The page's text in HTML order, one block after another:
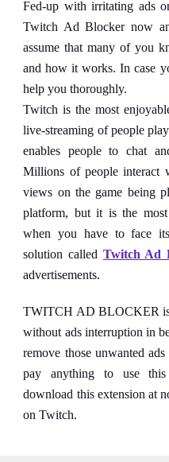
Fed-up with irritating ads
Twitch Ad Blocker now
assume that many of you
and how it works. In case
help you thoroughly.
Twitch is the most
live-streaming of people
enables people to chat
Millions of people interact
views on the game being
platform, but it is the
when you have to face
solution called Twitch Ad
advertisements.
TWITCH AD BLOCKER is
without ads interruption in
remove those unwanted
pay anything to use this
download this extension at
on Twitch.